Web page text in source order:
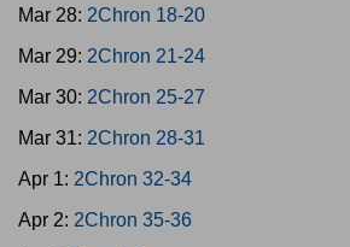
Mar 28: 2Chron 18-20
Mar 29: 2Chron 21-24
Mar 30: 2Chron 25-27
Mar 31: 2Chron 28-31
Apr 1: 2Chron 32-34
Apr 2: 2Chron 35-36